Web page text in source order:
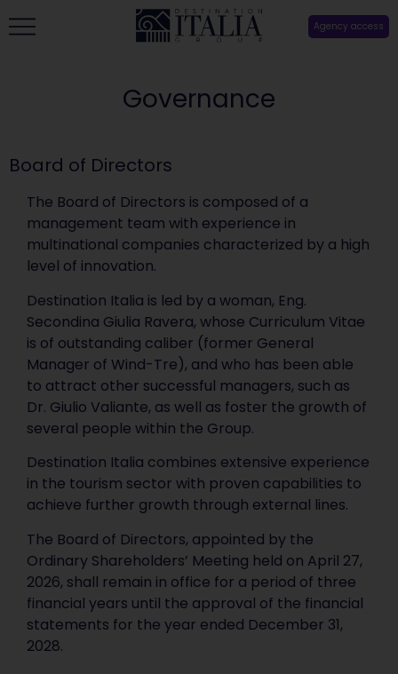
Agency access
Governance
Board of Directors
The Board of Directors is composed of a
management team with experience in
multinational companies characterized by a high
level of innovation.
Destination Italia is led by a woman, Eng.
Secondina Giulia Ravera, whose Curriculum Vitae
is of outstanding caliber (former General
Manager of Wind-Tre), and who has been able
to attract other successful managers, such as
Dr. Giulio Valiante, as well as foster the growth of
several people within the Group.
Destination Italia combines extensive experience
in the tourism sector with proven capabilities to
achieve further growth through external lines.
The Board of Directors, appointed by the
Ordinary Shareholders’ Meeting held on April 27,
2026, shall remain in office for a period of three
financial years until the approval of the financial
statements for the year ended December 31,
2028.